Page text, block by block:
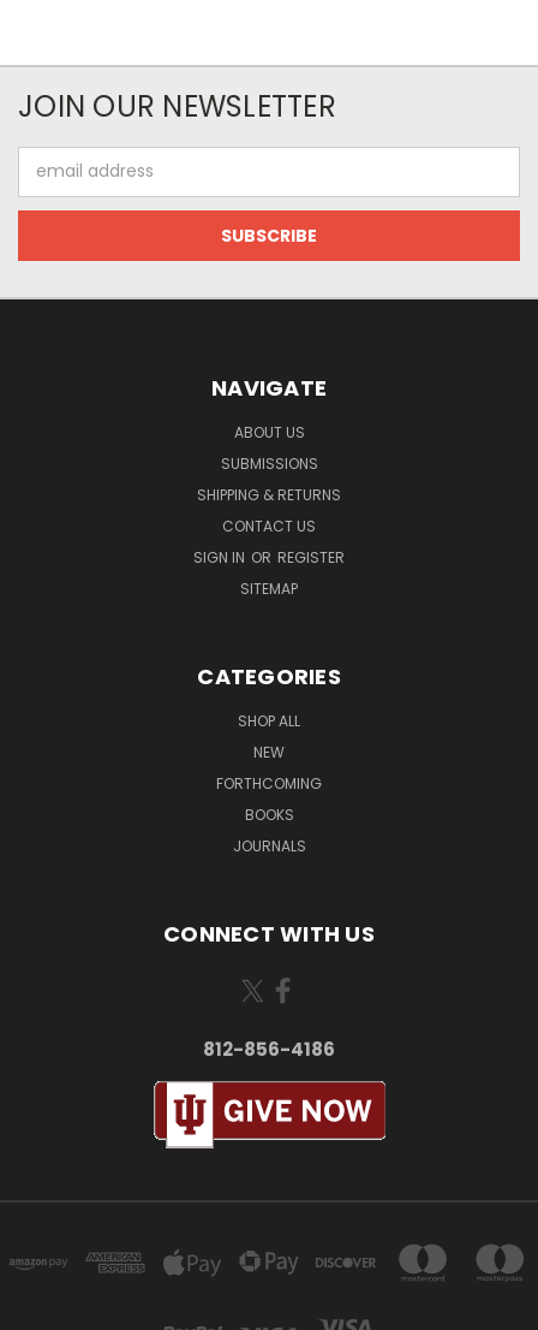
JOIN OUR NEWSLETTER
Address
NAVIGATE
ABOUT US
SUBMISSIONS
SHIPPING & RETURNS
CONTACT US
SIGN IN OR REGISTER
SITEMAP
CATEGORIES
SHOP ALL
NEW
FORTHCOMING
BOOKS
JOURNALS
CONNECT WITH US
812-856-4186